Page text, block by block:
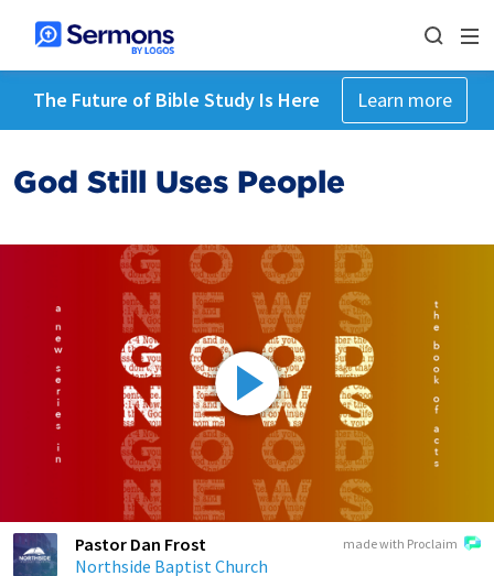
The Future of Bible Study Is Here Learn more
God Still Uses People
made with Proclaim
Pastor Dan Frost
Northside Baptist Church